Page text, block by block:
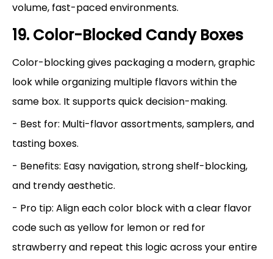
volume, fast-paced environments.
19. Color-Blocked Candy Boxes
Color-blocking gives packaging a modern, graphic
look while organizing multiple flavors within the
same box. It supports quick decision-making.
- Best for: Multi-flavor assortments, samplers, and
tasting boxes.
- Benefits: Easy navigation, strong shelf-blocking,
and trendy aesthetic.
- Pro tip: Align each color block with a clear flavor
code such as yellow for lemon or red for
strawberry and repeat this logic across your entire